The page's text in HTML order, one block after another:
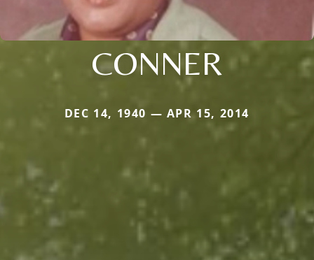
CONNER
DEC 14, 1940 — APR 15, 2014